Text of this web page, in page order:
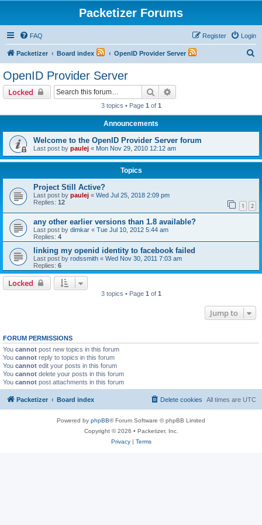
Packetizer Forums
FAQ Login
Register
Packetizer Board index OpenID Provider Server
OpenID Provider Server
Locked Search
3 topics • Page 1 of 1
Announcements
Welcome to the OpenID Provider Server forum
Last post by paulej « Mon Nov 29, 2010 12:12 am
Topics
Project Still Active?
Last post by paulej « Wed Jul 25, 2018 2:09 pm
Replies: 12 1 2
any other earlier versions than 1.8 available?
Last post by dimkar « Tue Jul 10, 2012 5:44 am
Replies: 4
linking my openid identity to facebook failed
Last post by rodssmith « Wed Nov 30, 2011 7:03 am
Replies: 6
Locked
3 topics • Page 1 of 1
Jump to
FORUM PERMISSIONS
You cannot post new topics in this forum
You cannot reply to topics in this forum
You cannot edit your posts in this forum
You cannot delete your posts in this forum
You cannot post attachments in this forum
Packetizer Board index All times are UTC
Delete cookies
Powered by phpBB® Forum Software © phpBB Limited
Copyright © 2026 • Packetizer, Inc.
Privacy| Terms